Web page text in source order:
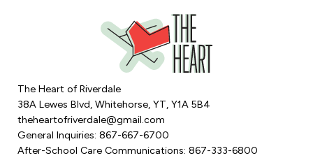
The Heart of Riverdale
38A Lewes Blvd, Whitehorse, YT, Y1A 5B4
theheartofriverdale@gmail.com
General Inquiries: 867-667-6700
After-School Care Communications: 867-333-6800